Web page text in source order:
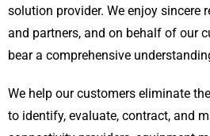
solution provider. We enjoy sincere
and partners, and on behalf of our
bear a comprehensive
We help our customers eliminate
to identify, evaluate, contract, and